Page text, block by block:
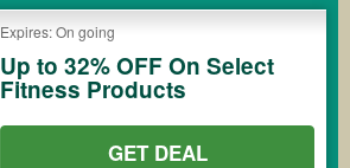
Expires: On going
Up to 32% OFF On Select
Fitness Products
GET DEAL